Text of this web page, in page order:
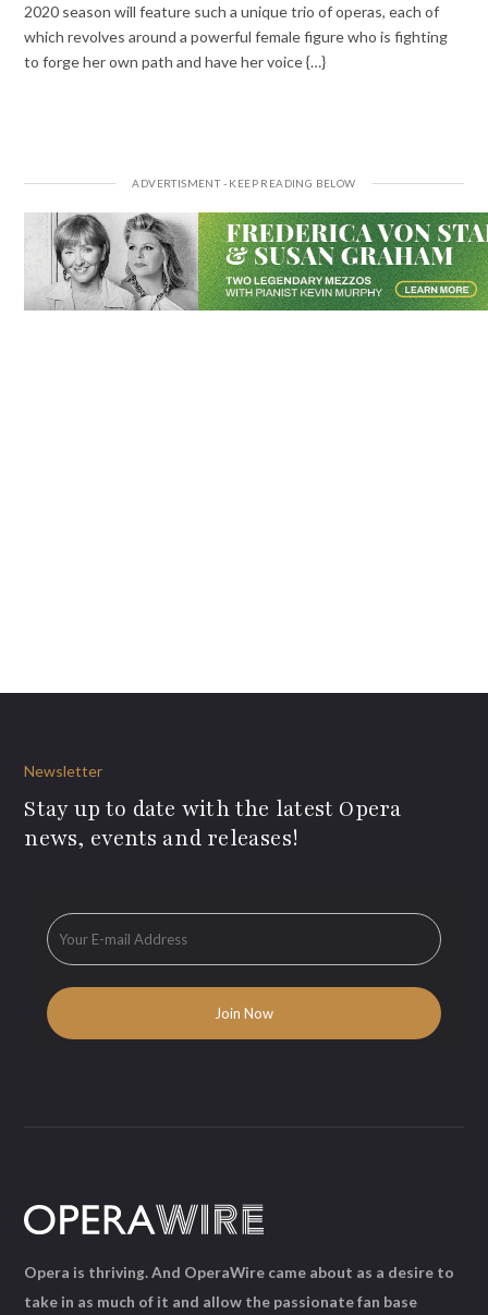
2020 season will feature such a unique trio of operas, each of
which revolves around a powerful female figure who is fighting
to forge her own path and have her voice {…}
Newsletter
Stay up to date with the latest Opera
news, events and releases!
Opera is thriving. And OperaWire came about as a desire to
take in as much of it and allow the passionate fan base